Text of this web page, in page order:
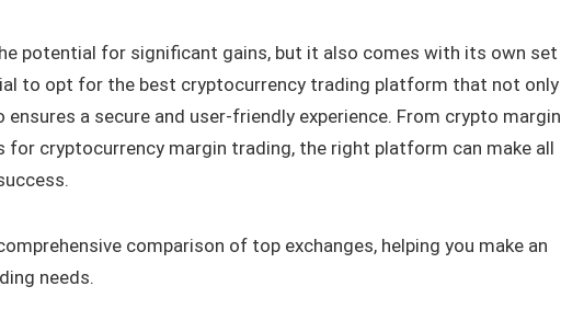
potential for significant gains, but it also comes with its own set
to opt for the best cryptocurrency trading platform that not only
ensures a secure and user-friendly experience. From crypto margin
cryptocurrency margin trading, the right platform can make all
comparison of top exchanges, helping you make an
needs.